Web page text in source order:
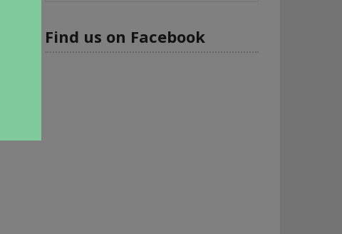
Find us on Facebook